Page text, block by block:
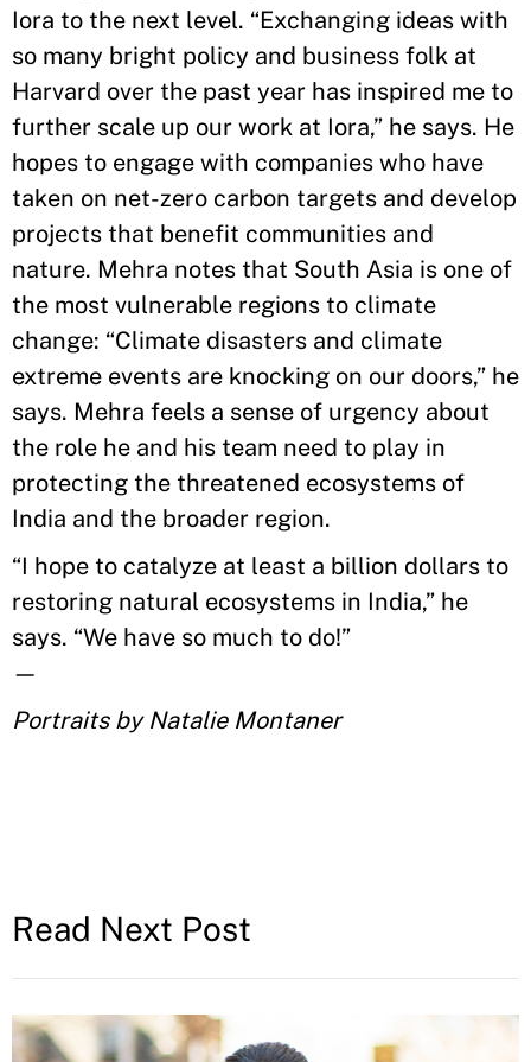
Iora to the next level. “Exchanging ideas with
so many bright policy and business folk at
Harvard over the past year has inspired me to
further scale up our work at Iora,” he says. He
hopes to engage with companies who have
taken on net-zero carbon targets and develop
projects that benefit communities and
nature. Mehra notes that South Asia is one of
the most vulnerable regions to climate
change: “Climate disasters and climate
extreme events are knocking on our doors,” he
says. Mehra feels a sense of urgency about
the role he and his team need to play in
protecting the threatened ecosystems of
India and the broader region.
“I hope to catalyze at least a billion dollars to
restoring natural ecosystems in India,” he
says. “We have so much to do!”
—
Portraits by Natalie Montaner
Read Next Post